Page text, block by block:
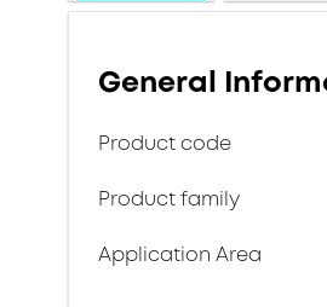
General
Product code
Product family
Application Area